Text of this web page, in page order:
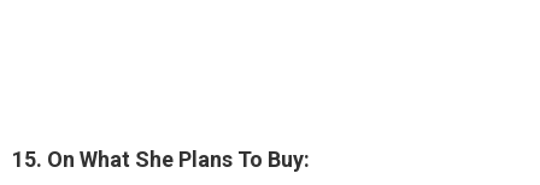
15. On What She Plans To Buy: